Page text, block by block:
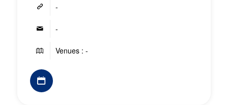
-
-
Venues : -